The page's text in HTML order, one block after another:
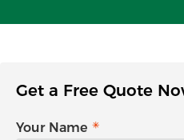
Get a Free Quote
Your Name